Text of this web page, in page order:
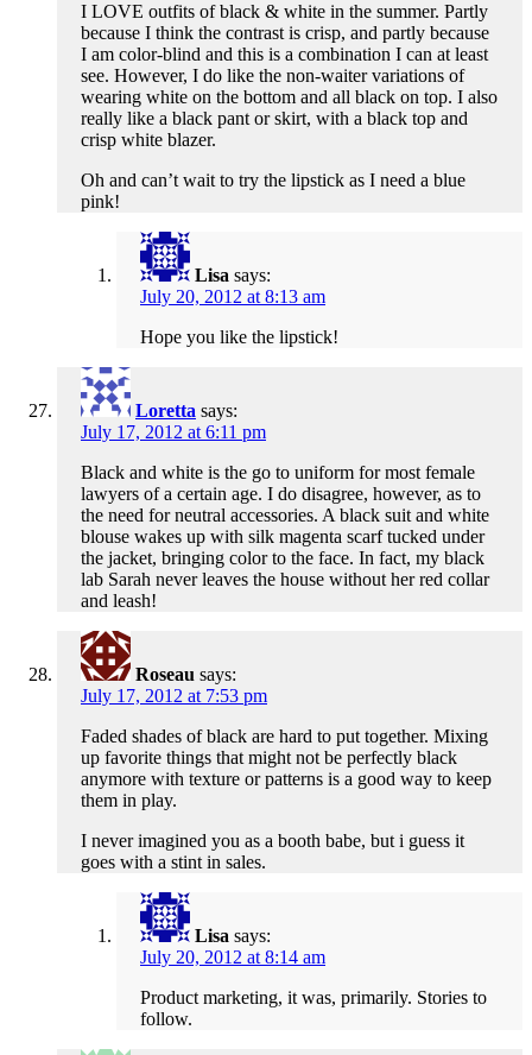
I LOVE outfits of black & white in the summer. Partly
because I think the contrast is crisp, and partly because
I am color-blind and this is a combination I can at least
see. However, I do like the non-waiter variations of
wearing white on the bottom and all black on top. I also
really like a black pant or skirt, with a black top and
crisp white blazer.
Oh and can’t wait to try the lipstick as I need a blue
pink!
Lisa says:
July 20, 2012 at 8:13 am
Hope you like the lipstick!
Loretta says:
July 17, 2012 at 6:11 pm
Black and white is the go to uniform for most female
lawyers of a certain age. I do disagree, however, as to
the need for neutral accessories. A black suit and white
blouse wakes up with silk magenta scarf tucked under
the jacket, bringing color to the face. In fact, my black
lab Sarah never leaves the house without her red collar
and leash!
Roseau says:
July 17, 2012 at 7:53 pm
Faded shades of black are hard to put together. Mixing
up favorite things that might not be perfectly black
anymore with texture or patterns is a good way to keep
them in play.
I never imagined you as a booth babe, but i guess it
goes with a stint in sales.
Lisa says:
July 20, 2012 at 8:14 am
Product marketing, it was, primarily. Stories to
follow.